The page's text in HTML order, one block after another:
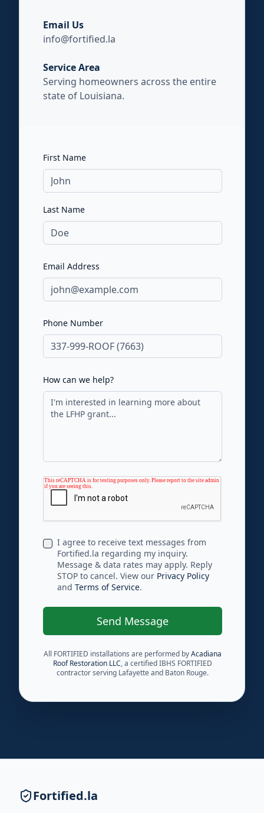
Email Us
info@fortified.la
Service Area
Serving homeowners across the entire
state of Louisiana.
First Name
Last Name
Email Address
Phone Number
How can we help?
I agree to receive text messages from
Fortified.la regarding my inquiry.
Message & data rates may apply. Reply
STOP to cancel. View our Privacy Policy
and Terms of Service.
Send Message
All FORTIFIED installations are performed byAcadiana
Roof Restoration LLC, a certified IBHS FORTIFIED
contractor serving Lafayette and Baton Rouge.
Fortified.la